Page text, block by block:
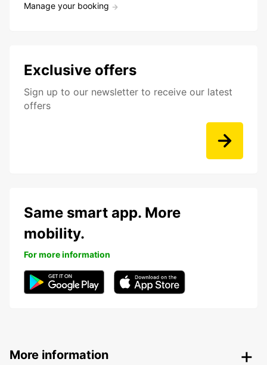
Manage your booking
Exclusive offers
Sign up to our newsletter to receive our latest
offers
Same smart app. More
mobility.
For more information
More information